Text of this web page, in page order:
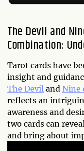
The Devil and
Combination:
Tarot cards have
insight and
The Devil and Nine
reflects an
awareness and
two cards can
and bring about